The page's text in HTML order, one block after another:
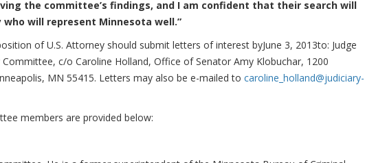
the committee’s findings, and I am confident that their search will
will represent Minnesota well.”
of U.S. Attorney should submit letters of interest byJune 3, 2013to: Judge
Committee, c/o Caroline Holland, Office of Senator Amy Klobuchar, 1200
MN 55415. Letters may also be e-mailed to caroline_holland@judiciary-
members are provided below: